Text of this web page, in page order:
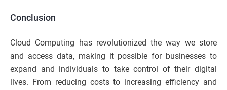
Conclusion
Cloud Computing has revolutionized the way we store
and access data, making it possible for businesses to
expand and individuals to take control of their digital
lives. From reducing costs to increasing efficiency and